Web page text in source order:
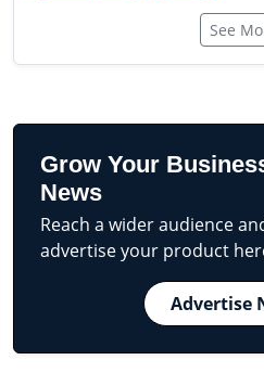
See
Grow Your
News
Reach a wider audience
advertise your product
Advertise